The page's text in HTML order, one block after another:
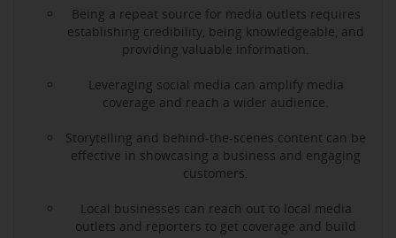
Being a repeat source for media outlets requires
establishing credibility, being knowledgeable, and
providing valuable information.
Leveraging social media can amplify media
coverage and reach a wider audience.
Storytelling and behind-the-scenes content can be
effective in showcasing a business and engaging
customers.
Local businesses can reach out to local media
outlets and reporters to get coverage and build